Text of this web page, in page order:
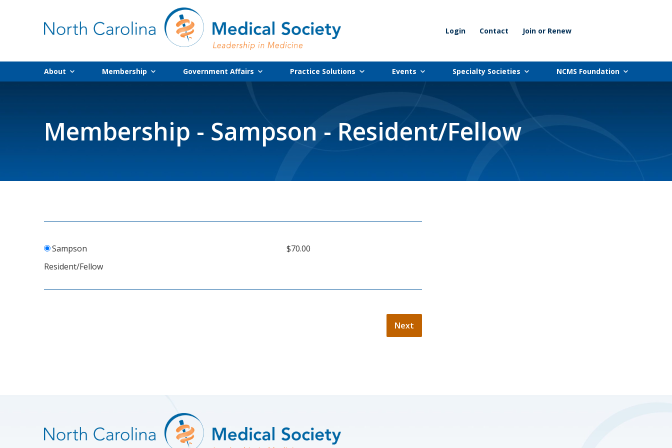
Login Contact Join or Renew
About Membership Government Affairs Practice Solutions Events Specialty Societies NCMS Foundation
Membership - Sampson - Resident/Fellow
Sampson
$70.00
Resident/Fellow